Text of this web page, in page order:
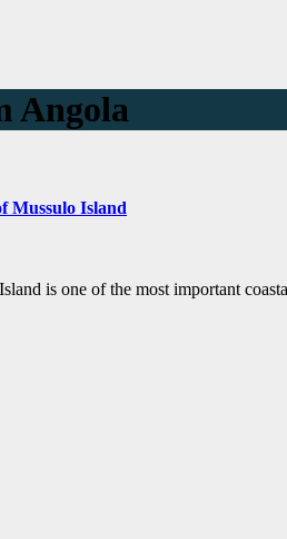
Angola
Mussulo Island
is one of the most important